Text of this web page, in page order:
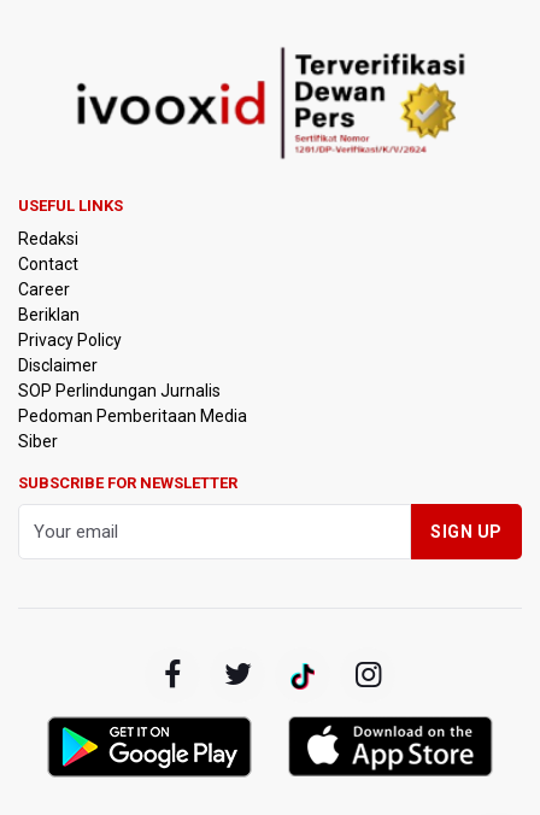
USEFUL LINKS
Redaksi
Contact
Career
Beriklan
Privacy Policy
Disclaimer
SOP Perlindungan Jurnalis
Pedoman Pemberitaan Media
Siber
SUBSCRIBE FOR NEWSLETTER